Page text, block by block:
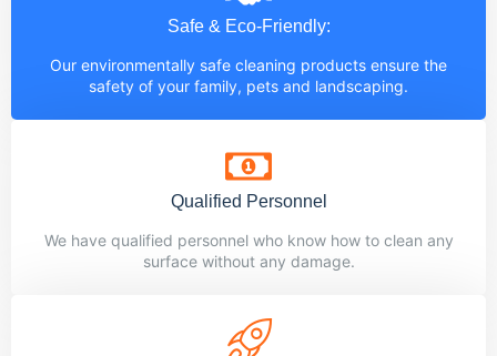
Safe & Eco-Friendly:
Our environmentally safe cleaning products ensure the
safety of your family, pets and landscaping.
Qualified Personnel
We have qualified personnel who know how to clean any
surface without any damage.